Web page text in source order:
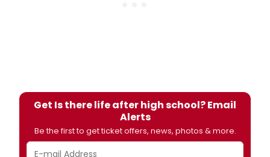
Get Is there life after high school? Email
Alerts
Be the first to get ticket offers, news, photos & more.